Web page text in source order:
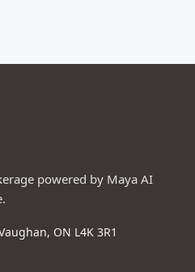
powered by Maya AI
ON L4K 3R1